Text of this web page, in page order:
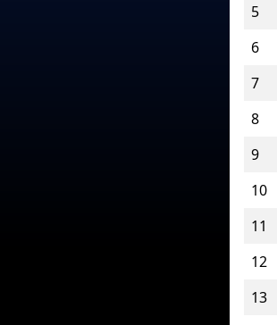
5
6
7
8
9
10
11
12
13